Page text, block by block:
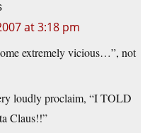
at 3:18 pm
extremely vicious…”, not
loudly proclaim, “I TOLD
Claus!!”